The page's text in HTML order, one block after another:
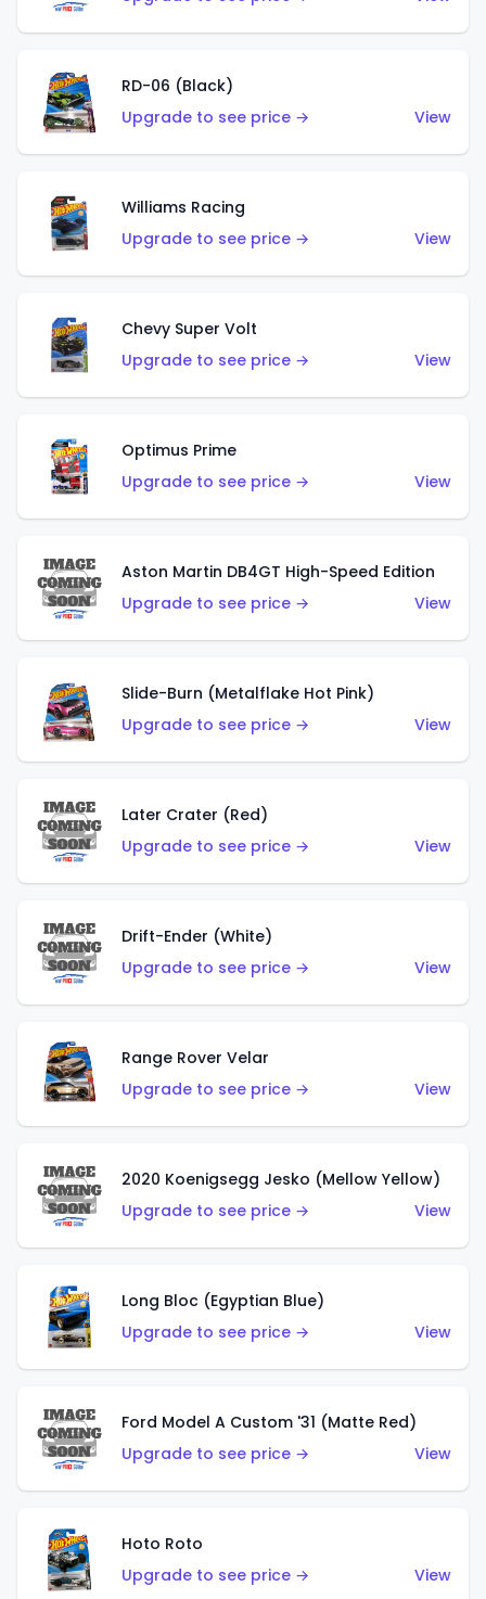
RD-06 (Black)
Upgrade to see price →
View
Williams Racing
Upgrade to see price →
View
Chevy Super Volt
Upgrade to see price →
View
Optimus Prime
Upgrade to see price →
View
Aston Martin DB4GT High-Speed Edition
Upgrade to see price →
View
Slide-Burn (Metalflake Hot Pink)
Upgrade to see price →
View
Later Crater (Red)
Upgrade to see price →
View
Drift-Ender (White)
Upgrade to see price →
View
Range Rover Velar
Upgrade to see price →
View
2020 Koenigsegg Jesko (Mellow Yellow)
Upgrade to see price →
View
Long Bloc (Egyptian Blue)
Upgrade to see price →
View
Ford Model A Custom '31 (Matte Red)
Upgrade to see price →
View
Hoto Roto
Upgrade to see price →
View